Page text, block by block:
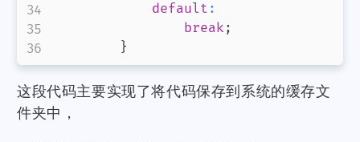
default :
break ;
}
这段代码主要实现了将代码保存到系统的缓存文
件夹中，